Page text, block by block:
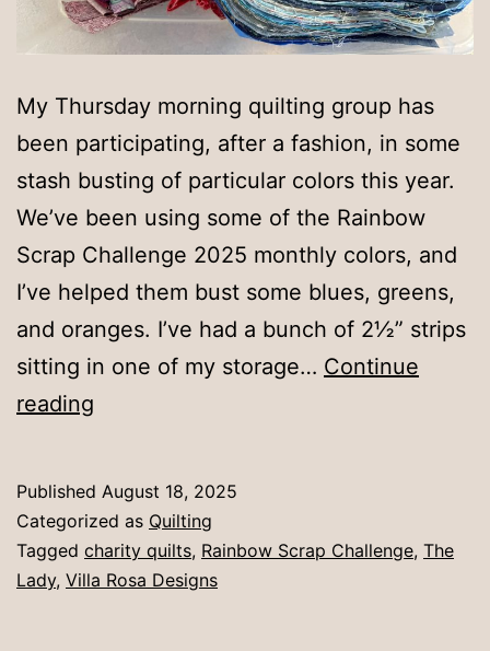
My Thursday morning quilting group has
been participating, after a fashion, in some
stash busting of particular colors this year.
We’ve been using some of the Rainbow
Scrap Challenge 2025 monthly colors, and
I’ve helped them bust some blues, greens,
and oranges. I’ve had a bunch of 2½” strips
sitting in one of my storage… Continue
reading
Published August 18, 2025
Categorized as Quilting
Tagged charity quilts, Rainbow Scrap Challenge, The
Lady, Villa Rosa Designs